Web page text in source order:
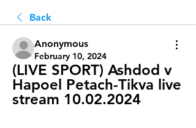
Back
Anonymous
February 10, 2024
(LIVE SPORT) Ashdod v
Hapoel Petach-Tikva live
stream 10.02.2024